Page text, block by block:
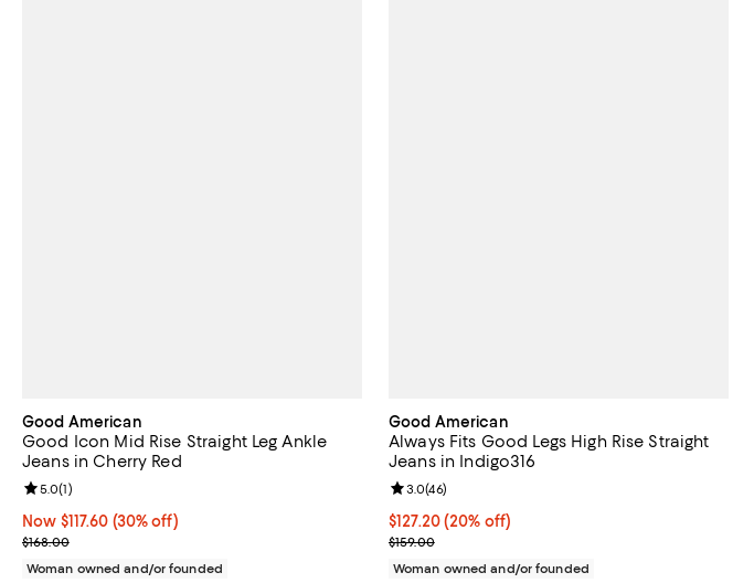
Good American
Good Icon Mid Rise Straight Leg Ankle
Jeans in Cherry Red
Now $117.60; 30% off;
Now $117.60 (30% off)
Previous price $168.00
$168.00
Review rating: 5.0 out of 5; 1 reviews;
5.0(1)
Woman owned and/or founded
Good American
Always Fits Good Legs High Rise Straight
Jeans in Indigo316
Current price $127.20; 20% off;
$127.20(20% off)
Previous price $159.00
$159.00
Review rating: 3.0 out of 5; 46 reviews;
3.0(46)
Woman owned and/or founded